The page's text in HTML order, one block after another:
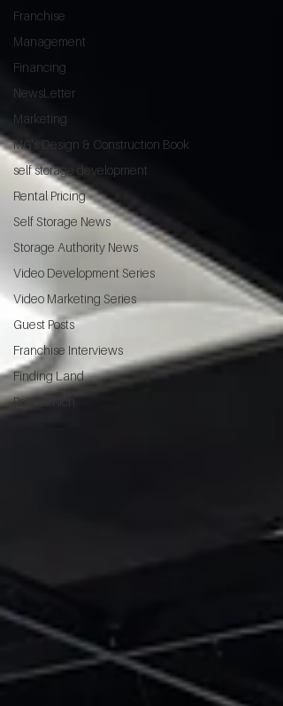
Franchise
Management
Financing
NewsLetter
Marketing
MG's Design & Construction Book
self storage development
Rental Pricing
Self Storage News
Storage Authority News
Video Development Series
Video Marketing Series
Guest Posts
Franchise Interviews
Finding Land
Poor vs Rich